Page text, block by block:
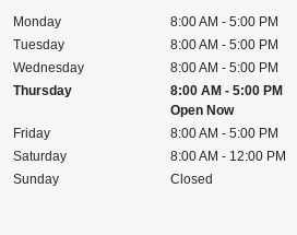
Monday
8:00 AM - 5:00 PM
Tuesday
8:00 AM - 5:00 PM
Wednesday
8:00 AM - 5:00 PM
Thursday
8:00 AM - 5:00 PM
Open Now
Friday
8:00 AM - 5:00 PM
Saturday
8:00 AM - 12:00 PM
Sunday
Closed